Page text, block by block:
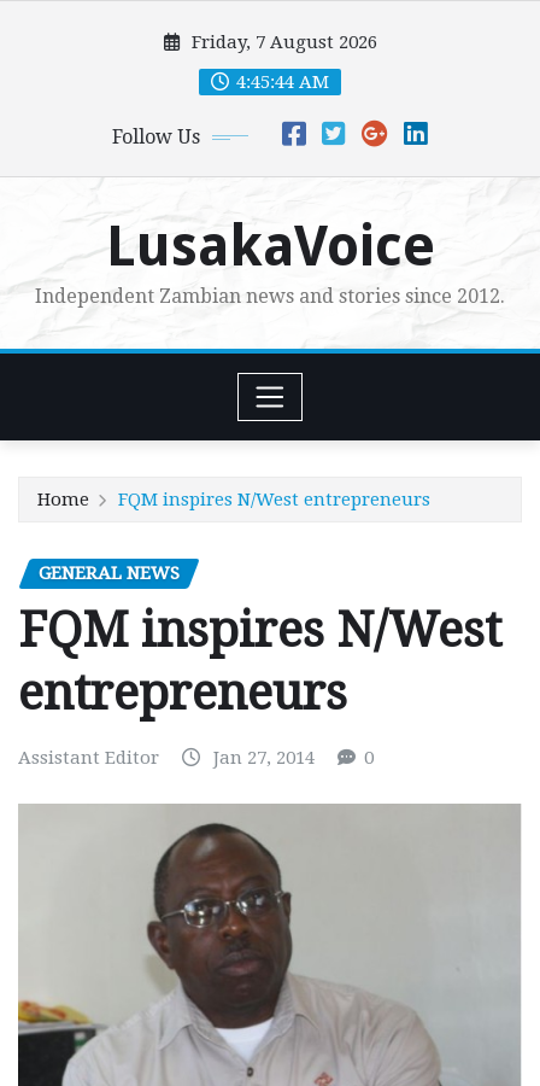
Friday, 7 August 2026
4:45:46 AM
Follow Us
LusakaVoice
Independent Zambian news and stories since 2012.
Home FQM inspires N/West entrepreneurs
GENERAL NEWS
FQM inspires N/West
entrepreneurs
Assistant Editor Jan 27, 2014 0